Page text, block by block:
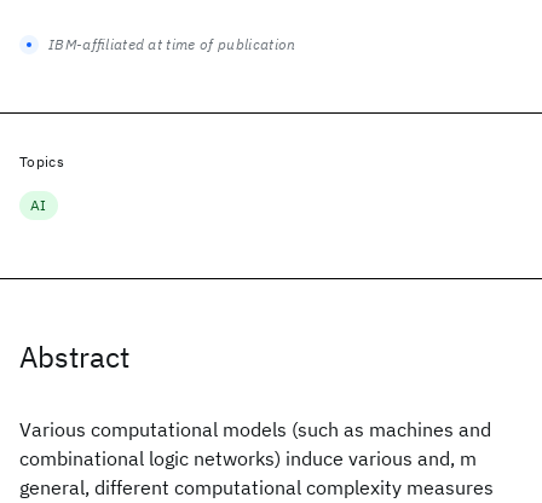
Abstract
Various computational models (such as machines and
combinational logic networks) induce various and, m
general, different computational complexity measures
IBM-affiliated at time of publication
Topics
AI